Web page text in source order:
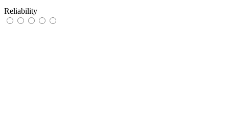
Reliability